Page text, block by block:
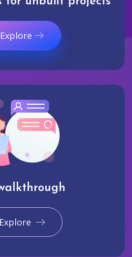
Explore
Explore